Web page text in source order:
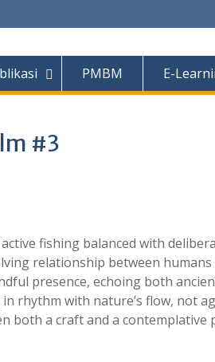
PMBM E-
#3
fishing balanced with
relationship between humans
presence, echoing both
in rhythm with nature’s flow, not
both a craft and a contemplative